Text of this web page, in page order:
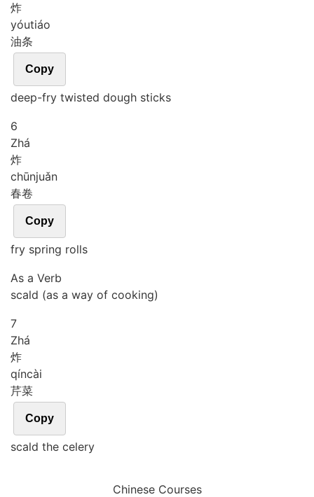
炸
yóutiáo
油条
Copy
deep-fry twisted dough sticks
6
Zhá
炸
chūnjuǎn
春卷
Copy
fry spring rolls
As a Verb
scald (as a way of cooking)
7
Zhá
炸
qíncài
芹菜
Copy
scald the celery
Chinese Courses